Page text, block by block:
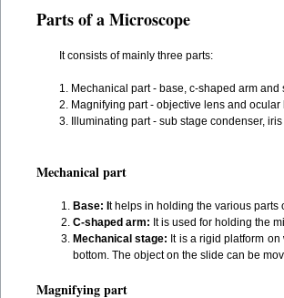
Parts of a Microscope
It consists of mainly three parts:
1. Mechanical part - base, c-shaped arm and
2. Magnifying part - objective lens and ocular
3. Illuminating part - sub stage condenser,
Mechanical part
Base: I t helps in holding the various parts
C-shaped arm: It is used for holding the
Mechanical stage: It is a rigid platform
bottom. The object on the slide can be
Magnifying part